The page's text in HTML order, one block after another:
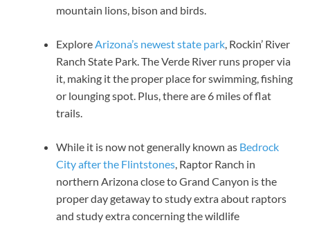
mountain lions, bison and birds.
Explore Arizona’s newest state park , Rockin’ River
Ranch State Park. The Verde River runs proper via
it, making it the proper place for swimming, fishing
or lounging spot. Plus, there are 6 miles of flat
trails.
While it is now not generally known as Bedrock
City after the Flintstones , Raptor Ranch in
northern Arizona close to Grand Canyon is the
proper day getaway to study extra about raptors
and study extra concerning the wildlife